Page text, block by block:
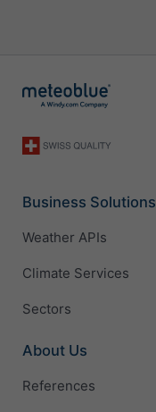
Business Solutions
Weather APIs
Climate Services
Sectors
About Us
References